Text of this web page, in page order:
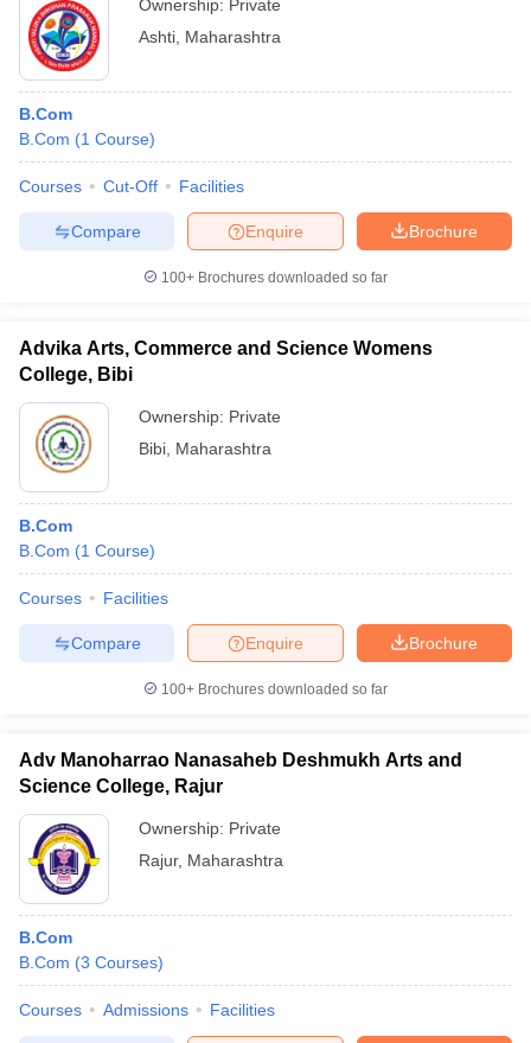
Ownership: Private
Ashti Maharashtra
B.Com
B.Com (1 Course)
Courses Cut-Off Facilities
Brochure
Enquire
Compare
100+ Brochures downloaded so far
Advika Arts, Commerce and Science Womens
College, Bibi
Ownership: Private
Bibi Maharashtra
B.Com
B.Com (1 Course)
Courses Facilities
Brochure
Enquire
Compare
100+ Brochures downloaded so far
Adv Manoharrao Nanasaheb Deshmukh Arts and
Science College, Rajur
Ownership: Private
Rajur, Maharashtra
B.Com
B.Com (3 Courses)
Courses Admissions Facilities